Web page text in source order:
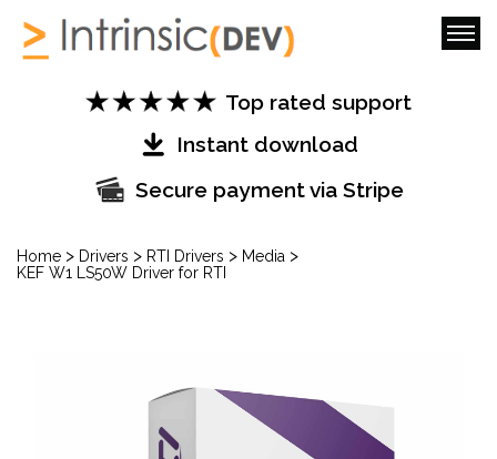
Top rated support
Instant download
Secure payment via Stripe
Home > Drivers > RTI Drivers > Media >
KEF W1 LS50W Driver for RTI